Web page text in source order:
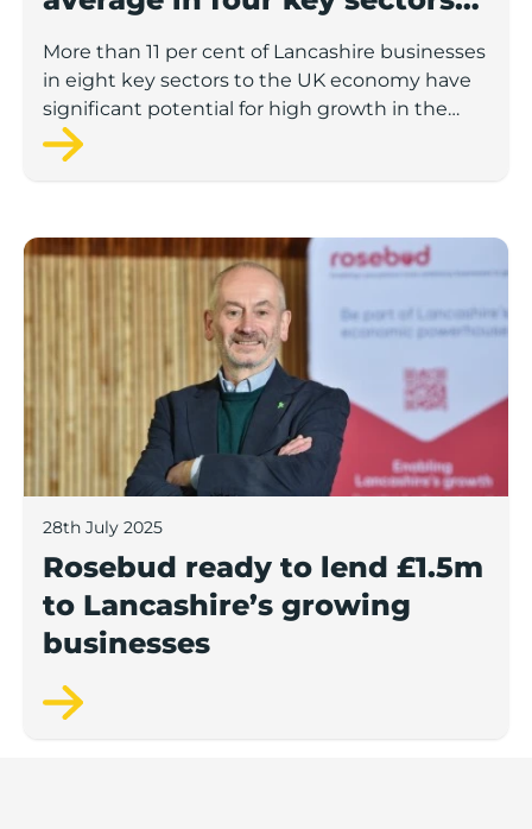
to economic growth
More than 11 per cent of Lancashire businesses
in eight key sectors to the UK economy have
significant potential for high growth in the
next 12 months, according to a new report.
Rosebud ready to lend £1.5m to Lancashire’s
28th July 2025
Rosebud ready to lend £1.5m
to Lancashire’s growing
businesses